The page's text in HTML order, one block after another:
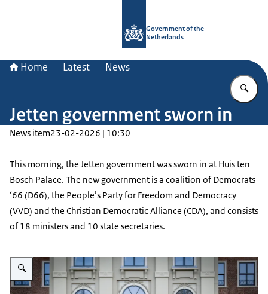
Government of the
Netherlands
Home Latest News
Jetten government sworn in
News item23-02-2026 | 10:30
This morning, the Jetten government was sworn in at Huis ten
Bosch Palace. The new government is a coalition of Democrats
‘66 (D66), the People’s Party for Freedom and Democracy
(VVD) and the Christian Democratic Alliance (CDA), and consists
of 18 ministers and 10 state secretaries.
Enlarge image Presentation of the Jetten government